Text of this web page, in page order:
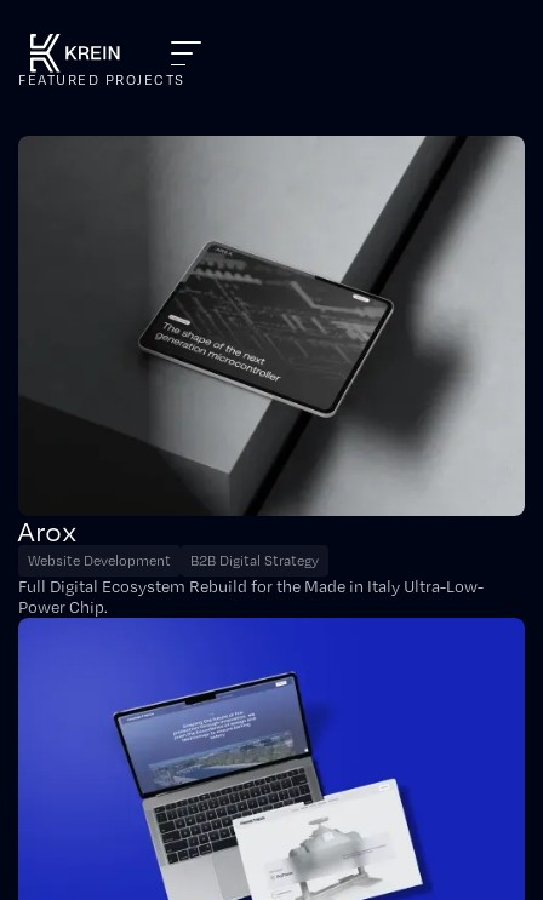
FEATURED PROJECTS
Arox
Website Development B2B Digital Strategy
Full Digital Ecosystem Rebuild for the Made in Italy Ultra-Low-
Power Chip.